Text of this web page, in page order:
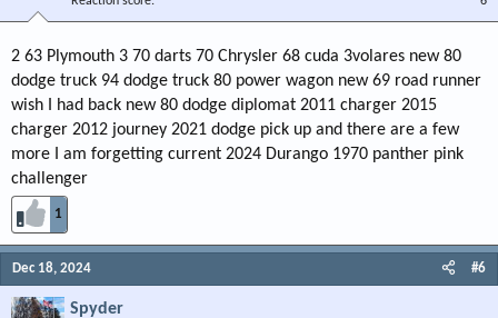
2 63 Plymouth 3 70 darts 70 Chrysler 68 cuda 3volares new 80
dodge truck 94 dodge truck 80 power wagon new 69 road runner
wish I had back new 80 dodge diplomat 2011 charger 2015
charger 2012 journey 2021 dodge pick up and there are a few
more I am forgetting current 2024 Durango 1970 panther pink
challenger
1
Dec 18, 2024 #6
Spyder